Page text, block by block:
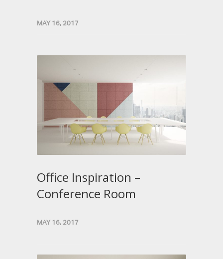
MAY 16, 2017
Office Inspiration –
Conference Room
MAY 16, 2017